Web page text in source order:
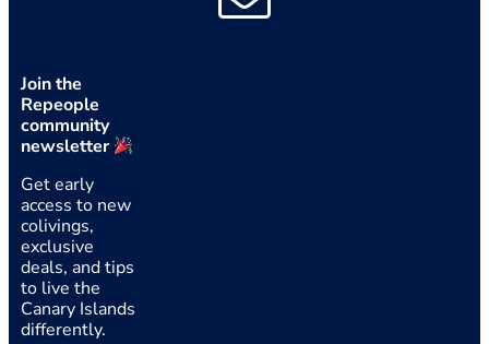
Join the
Repeople
community
newsletter
Get early
access to new
colivings,
exclusive
deals, and tips
to live the
Canary Islands
differently.